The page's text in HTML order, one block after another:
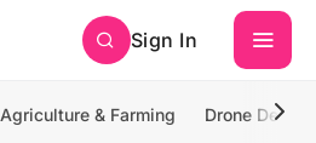
Sign In
Agriculture & Farming Drone